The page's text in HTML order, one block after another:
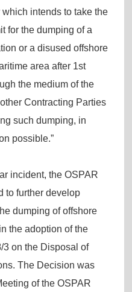
intends to take the
for the dumping of a
or a disused offshore
area after 1st
the medium of the
Contracting Parties
such dumping, in
possible.”
incident, the OSPAR
to further develop
dumping of offshore
the adoption of the
3 on the Disposal of
The Decision was
of the OSPAR